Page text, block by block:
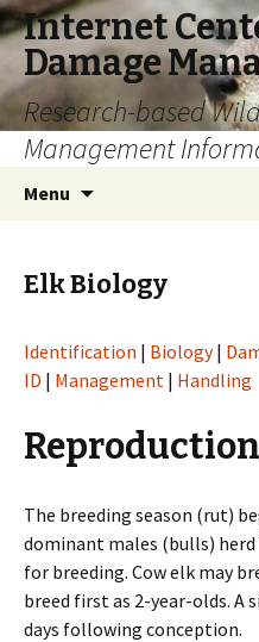
Internet
Damage
Research-based
Management
Menu
Elk Biology
Identification | Biology|
ID | Management | Handling
Reproduction
The breeding season (rut)
dominant males (bulls)
for breeding. Cow elk may
breed first as 2-year-olds. A
days following conception.